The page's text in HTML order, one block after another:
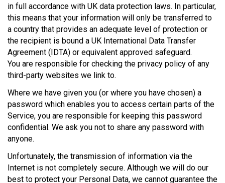
in full accordance with UK data protection laws. In particular,
this means that your information will only be transferred to
a country that provides an adequate level of protection or
the recipient is bound a UK International Data Transfer
Agreement (IDTA) or equivalent approved safeguard.
You are responsible for checking the privacy policy of any
third-party websites we link to.
Where we have given you (or where you have chosen) a
password which enables you to access certain parts of the
Service, you are responsible for keeping this password
confidential. We ask you not to share any password with
anyone.
Unfortunately, the transmission of information via the
Internet is not completely secure. Although we will do our
best to protect your Personal Data, we cannot guarantee the